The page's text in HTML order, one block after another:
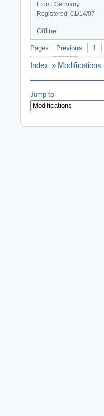
From: Germany
Registered: 01/14/07
Offline
Pages: Previous 1
Index » Modifications
Jump to